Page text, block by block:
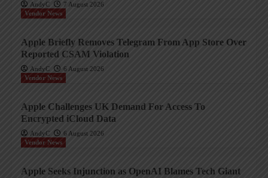
AndyC
7 August 2026
Vendor News
Apple Briefly Removes Telegram From App Store Over
Reported CSAM Violation
AndyC
6 August 2026
Vendor News
Apple Challenges UK Demand For Access To
Encrypted iCloud Data
AndyC
6 August 2026
Vendor News
Apple Seeks Injunction as OpenAI Blames Tech Giant